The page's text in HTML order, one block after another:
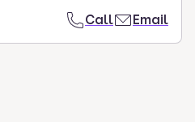
Call Email